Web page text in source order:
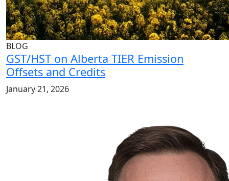
BLOG
GST/HST on Alberta TIER Emission
Offsets and Credits
January 21, 2026